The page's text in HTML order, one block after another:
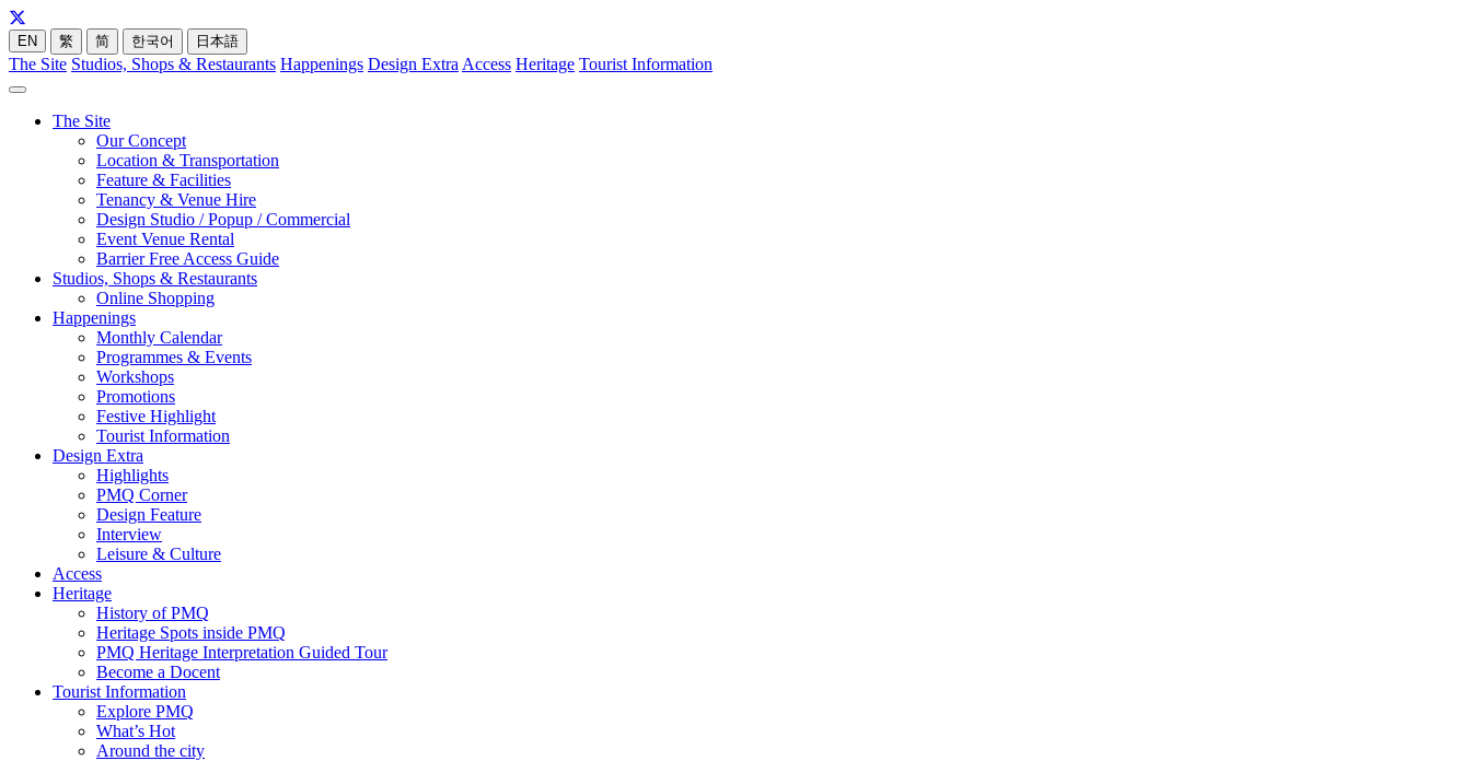
EN 繁 简 한국어 日本語
The Site Studios, Shops & Restaurants Happenings Design Extra Access Heritage Tourist Information
The Site
Our Concept
Location & Transportation
Feature & Facilities
Tenancy & Venue Hire
Design Studio / Popup / Commercial
Event Venue Rental
Barrier Free Access Guide
Studios, Shops & Restaurants
Online Shopping
Happenings
Monthly Calendar
Programmes & Events
Workshops
Promotions
Festive Highlight
Tourist Information
Design Extra
Highlights
PMQ Corner
Design Feature
Interview
Leisure & Culture
Access
Heritage
History of PMQ
Heritage Spots inside PMQ
PMQ Heritage Interpretation Guided Tour
Become a Docent
Tourist Information
Explore PMQ
What’s Hot
Around the city